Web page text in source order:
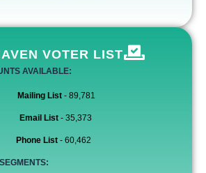
VOTER LIST
AVAILABLE:
Mailing List- 89,781
Email List- 35,373
Phone List- 60,462